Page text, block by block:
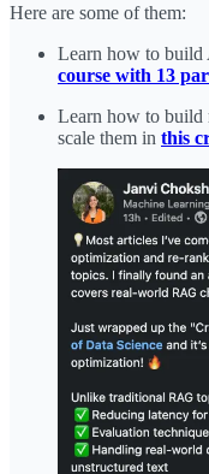
Here are some of them:
Learn how to build
course with 13
Learn how to build
scale them in this